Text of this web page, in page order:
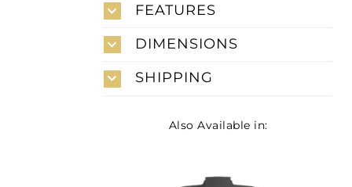
FEATURES
DIMENSIONS
SHIPPING
Also Available in: